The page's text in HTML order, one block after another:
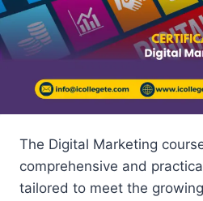
The Digital Marketing
comprehensive and
tailored to meet the